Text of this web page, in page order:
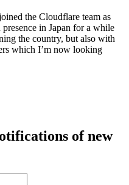
the Cloudflare team as
in Japan for a while
the country, but also with
which I’m now looking
of new